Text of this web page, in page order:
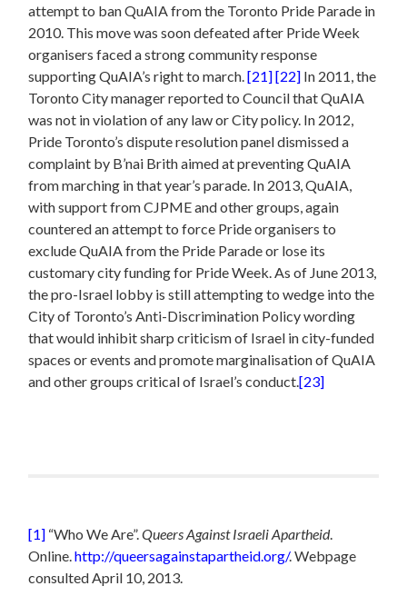
attempt to ban QuAIA from the Toronto Pride Parade in
2010. This move was soon defeated after Pride Week
organisers faced a strong community response
supporting QuAIA’s right to march.[21][22] In 2011, the
Toronto City manager reported to Council that QuAIA
was not in violation of any law or City policy. In 2012,
Pride Toronto’s dispute resolution panel dismissed a
complaint by B’nai Brith aimed at preventing QuAIA
from marching in that year’s parade. In 2013, QuAIA,
with support from CJPME and other groups, again
countered an attempt to force Pride organisers to
exclude QuAIA from the Pride Parade or lose its
customary city funding for Pride Week. As of June 2013,
the pro-Israel lobby is still attempting to wedge into the
City of Toronto’s Anti-Discrimination Policy wording
that would inhibit sharp criticism of Israel in city-funded
spaces or events and promote marginalisation of QuAIA
and other groups critical of Israel’s conduct.[23]
[1] “Who We Are”.Queers Against Israeli Apartheid.
Online.http://queersagainstapartheid.org/. Webpage
consulted April 10, 2013.